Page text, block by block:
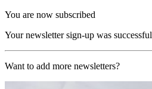
You are now subscribed
Your newsletter sign-up was successful
Want to add more newsletters?